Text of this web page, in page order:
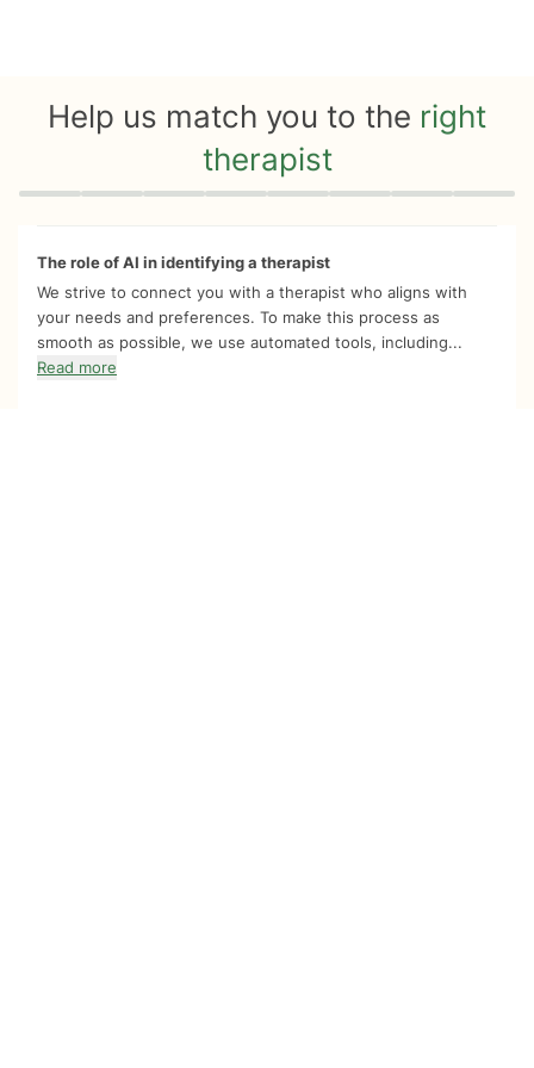
Help us match you to the right
therapist
Quiz progress 0 of 8
The role of AI in identifying a therapist
We strive to connect you with a therapist who aligns with
your needs and preferences. To make this process as
smooth as possible, we use automated tools, including...
Read more